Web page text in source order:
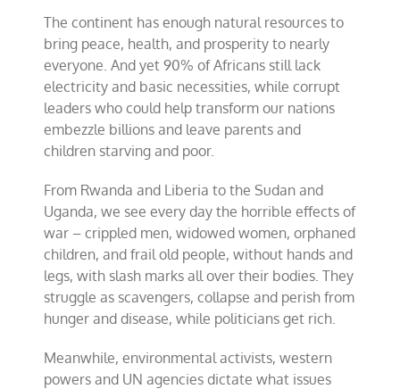
The continent has enough natural resources to
bring peace, health, and prosperity to nearly
everyone. And yet 90% of Africans still lack
electricity and basic necessities, while corrupt
leaders who could help transform our nations
embezzle billions and leave parents and
children starving and poor.
From Rwanda and Liberia to the Sudan and
Uganda, we see every day the horrible effects of
war – crippled men, widowed women, orphaned
children, and frail old people, without hands and
legs, with slash marks all over their bodies. They
struggle as scavengers, collapse and perish from
hunger and disease, while politicians get rich.
Meanwhile, environmental activists, western
powers and UN agencies dictate what issues